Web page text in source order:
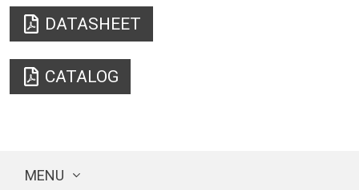
DATASHEET
CATALOG
MENU